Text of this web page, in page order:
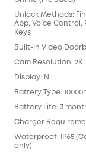
Unlock Methods:
App, Voice Control,
Keys
Built-In Video
Cam Resolution: 2K
Display: N
Battery Type:
Battery Life: 3
Charger
Waterproof: IP65
only)